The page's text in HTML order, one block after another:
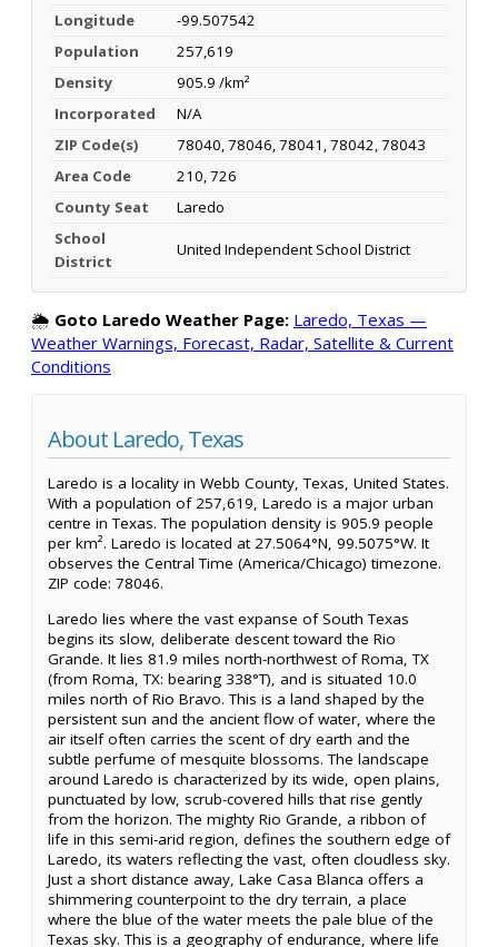
Longitude
-99.507542
Population
257,619
Density
905.9 /km²
Incorporated
N/A
ZIP Code(s)
78040, 78046, 78041, 78042, 78043
Area Code
210, 726
County Seat
Laredo
School
District
United Independent School District
🌦️ Goto Laredo Weather Page: Laredo, Texas —
Weather Warnings, Forecast, Radar, Satellite & Current
Conditions
About Laredo, Texas
Laredo is a locality in Webb County, Texas, United States.
With a population of 257,619, Laredo is a major urban
centre in Texas. The population density is 905.9 people
per km². Laredo is located at 27.5064°N, 99.5075°W. It
observes the Central Time (America/Chicago) timezone.
ZIP code: 78046.
Laredo lies where the vast expanse of South Texas
begins its slow, deliberate descent toward the Rio
Grande. It lies 81.9 miles north-northwest of Roma, TX
(from Roma, TX: bearing 338°T), and is situated 10.0
miles north of Rio Bravo. This is a land shaped by the
persistent sun and the ancient flow of water, where the
air itself often carries the scent of dry earth and the
subtle perfume of mesquite blossoms. The landscape
around Laredo is characterized by its wide, open plains,
punctuated by low, scrub-covered hills that rise gently
from the horizon. The mighty Rio Grande, a ribbon of
life in this semi-arid region, defines the southern edge of
Laredo, its waters reflecting the vast, often cloudless sky.
Just a short distance away, Lake Casa Blanca offers a
shimmering counterpoint to the dry terrain, a place
where the blue of the water meets the pale blue of the
Texas sky. This is a geography of endurance, where life